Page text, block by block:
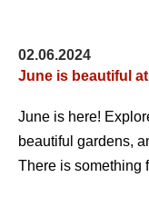
02.06.2024
June is beautiful
June is here!
beautiful gardens,
There is something